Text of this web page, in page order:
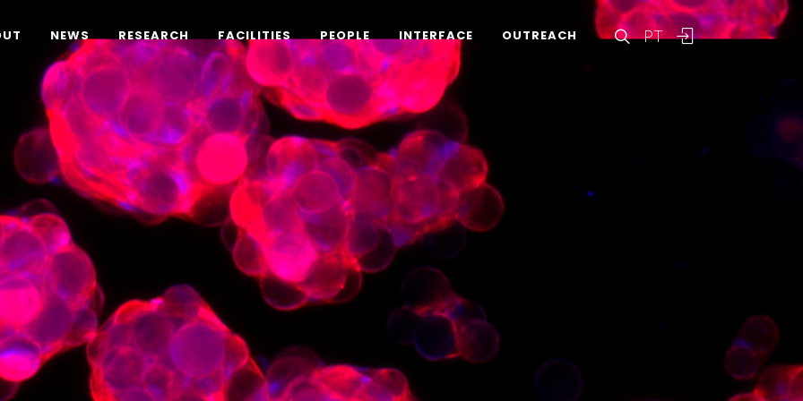
PT
NEWS RESEARCH FACILITIES PEOPLE INTERFACE OUTREACH